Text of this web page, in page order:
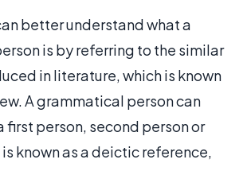
better understand what a
is by referring to the similar
in literature, which is known
A grammatical person can
first person, second person or
known as a deictic reference,